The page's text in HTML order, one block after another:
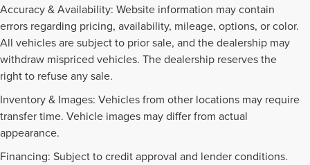
Accuracy & Availability: Website information may contain
errors regarding pricing, availability, mileage, options, or color.
All vehicles are subject to prior sale, and the dealership may
withdraw mispriced vehicles. The dealership reserves the
right to refuse any sale.
Inventory & Images: Vehicles from other locations may require
transfer time. Vehicle images may differ from actual
appearance.
Financing: Subject to credit approval and lender conditions.